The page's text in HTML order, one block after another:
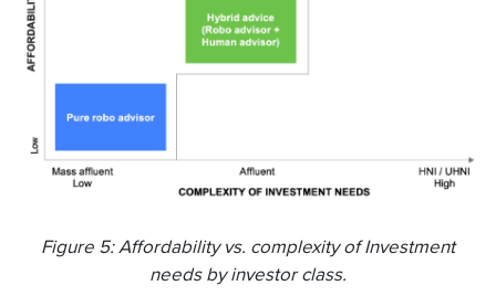
Figure 5: Affordability vs. complexity of Investment
needs by investor class.